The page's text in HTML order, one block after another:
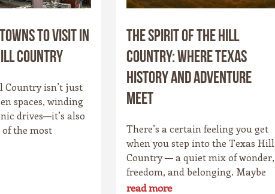
to Visit in
Country
Country isn’t just
spaces, winding
drives—it’s also
the most
towns in the Lone
The Spirit of the Hill
Country: Where Texas
History and Adventure
Meet
There’s a certain feeling you get
when you step into the Texas Hill
Country — a quiet mix of wonder,
freedom, and belonging. Maybe
it’s the wide skies that stretch
read more